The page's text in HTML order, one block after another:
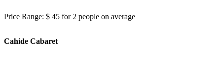
Price Range: $ 45 for 2 people on average
Cahide Cabaret